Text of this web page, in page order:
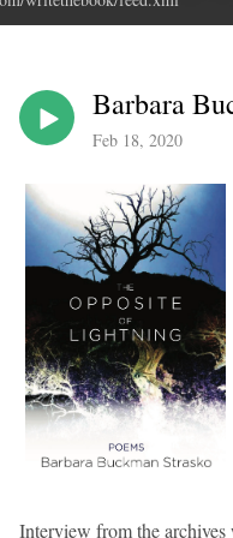
Barbara
Feb 18, 2020
Interview from the archives